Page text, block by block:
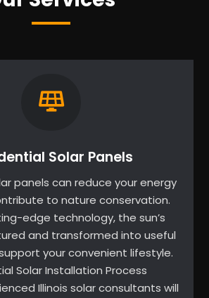
Solar Panels
panels can reduce your energy
to nature conservation.
edge technology, the sun’s
and transformed into useful
your convenient lifestyle.
Solar Installation Process
Illinois solar consultants will